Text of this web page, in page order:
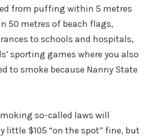
from puffing within 5 metres
50 metres of beach flags,
to schools and hospitals,
sporting games where you also
to smoke because Nanny State
so-called laws will
little $105 “on the spot” fine, but